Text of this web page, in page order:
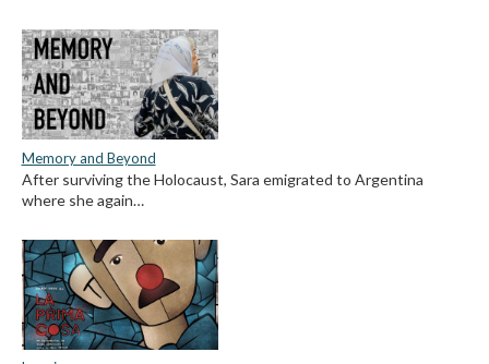
Memory and Beyond
After surviving the Holocaust, Sara emigrated to Argentina
where she again…